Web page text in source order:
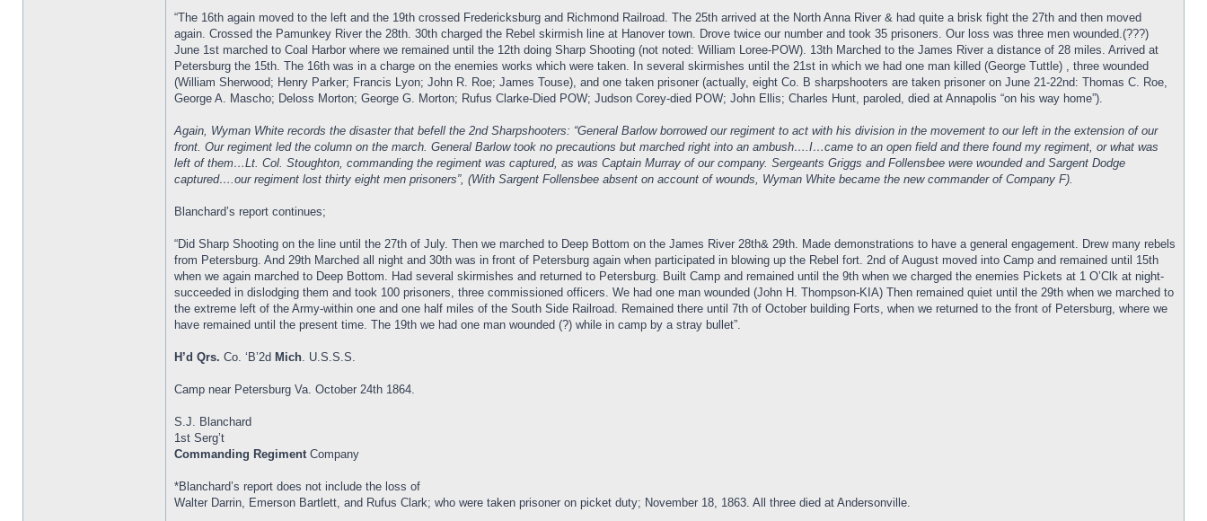
“The 16th again moved to the left and the 19th crossed Fredericksburg and Richmond Railroad. The 25th arrived at the North Anna River & had quite a brisk fight the 27th and then moved
again. Crossed the Pamunkey River the 28th. 30th charged the Rebel skirmish line at Hanover town. Drove twice our number and took 35 prisoners. Our loss was three men wounded.(???)
June 1st marched to Coal Harbor where we remained until the 12th doing Sharp Shooting (not noted: William Loree-POW). 13th Marched to the James River a distance of 28 miles. Arrived at
Petersburg the 15th. The 16th was in a charge on the enemies works which were taken. In several skirmishes until the 21st in which we had one man killed (George Tuttle) , three wounded
(William Sherwood; Henry Parker; Francis Lyon; John R. Roe; James Touse), and one taken prisoner (actually, eight Co. B sharpshooters are taken prisoner on June 21-22nd: Thomas C. Roe,
George A. Mascho; Deloss Morton; George G. Morton; Rufus Clarke-Died POW; Judson Corey-died POW; John Ellis; Charles Hunt, paroled, died at Annapolis “on his way home”).
Again, Wyman White records the disaster that befell the 2nd Sharpshooters: “General Barlow borrowed our regiment to act with his division in the movement to our left in the extension of our
front. Our regiment led the column on the march. General Barlow took no precautions but marched right into an ambush….I…came to an open field and there found my regiment, or what was
left of them…Lt. Col. Stoughton, commanding the regiment was captured, as was Captain Murray of our company. Sergeants Griggs and Follensbee were wounded and Sargent Dodge
captured….our regiment lost thirty eight men prisoners”, (With Sargent Follensbee absent on account of wounds, Wyman White became the new commander of Company F).
Blanchard’s report continues;
“Did Sharp Shooting on the line until the 27th of July. Then we marched to Deep Bottom on the James River 28th& 29th. Made demonstrations to have a general engagement. Drew many rebels
from Petersburg. And 29th Marched all night and 30th was in front of Petersburg again when participated in blowing up the Rebel fort. 2nd of August moved into Camp and remained until 15th
when we again marched to Deep Bottom. Had several skirmishes and returned to Petersburg. Built Camp and remained until the 9th when we charged the enemies Pickets at 1 O’Clk at night-
succeeded in dislodging them and took 100 prisoners, three commissioned officers. We had one man wounded (John H. Thompson-KIA) Then remained quiet until the 29th when we marched to
the extreme left of the Army-within one and one half miles of the South Side Railroad. Remained there until 7th of October building Forts, when we returned to the front of Petersburg, where we
have remained until the present time. The 19th we had one man wounded (?) while in camp by a stray bullet”.
H’d Qrs. Co. ‘B’2d Mich. U.S.S.S.
Camp near Petersburg Va. October 24th 1864.
S.J. Blanchard
1st Serg’t
Commanding RegimentCompany
*Blanchard’s report does not include the loss of
Walter Darrin, Emerson Bartlett, and Rufus Clark; who were taken prisoner on picket duty; November 18, 1863. All three died at Andersonville.